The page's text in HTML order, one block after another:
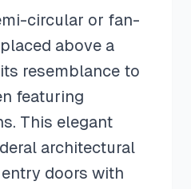
circular or fan-
above a
resemblance to
featuring
This elegant
architectural
doors with